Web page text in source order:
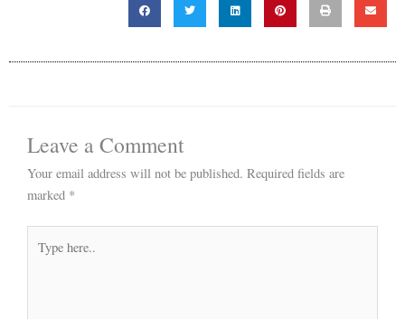
Leave a Comment
Your email address will not be published. Required fields are
marked *
here..